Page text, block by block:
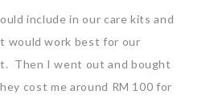
include in our care kits and
would work best for our
Then I went out and bought
cost me around RM 100 for